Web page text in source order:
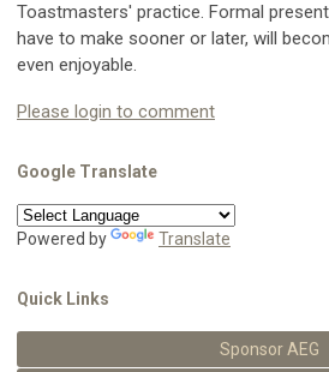
Toastmasters' practice. Formal
have to make sooner or later, will
even enjoyable.
Please login to comment
Google Translate
Powered by Translate
Quick Links
Sponsor AEG